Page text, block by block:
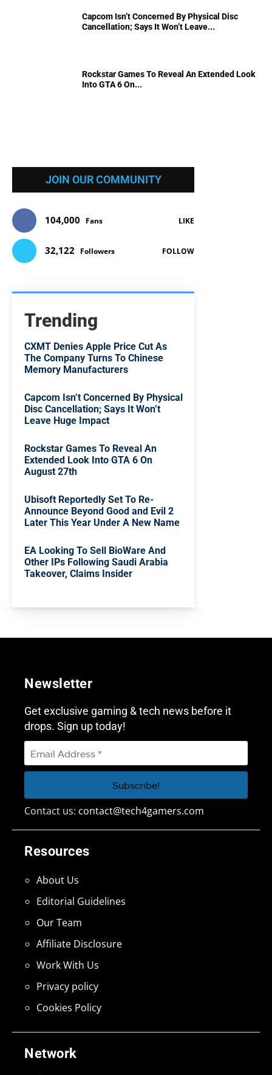
Capcom Isn’t Concerned By Physical Disc
Cancellation; Says It Won’t Leave...
Rockstar Games To Reveal An Extended Look
Into GTA 6 On...
JOIN OUR COMMUNITY
104,000 Fans LIKE
32,122 Followers FOLLOW
Trending
CXMT Denies Apple Price Cut As
The Company Turns To Chinese
Memory Manufacturers
Capcom Isn’t Concerned By Physical
Disc Cancellation; Says It Won’t
Leave Huge Impact
Rockstar Games To Reveal An
Extended Look Into GTA 6 On
August 27th
Ubisoft Reportedly Set To Re-
Announce Beyond Good and Evil 2
Later This Year Under A New Name
EA Looking To Sell BioWare And
Other IPs Following Saudi Arabia
Takeover, Claims Insider
Network
Resources
About Us
Editorial Guidelines
Our Team
Affiliate Disclosure
Work With Us
Privacy policy
Cookies Policy
Newsletter
Get exclusive gaming & tech news before it
drops. Sign up today!
Contact us: contact@tech4gamers.com